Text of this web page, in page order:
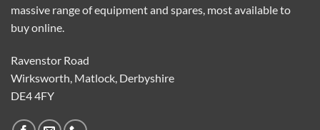
massive range of equipment and spares, most available to
buy online.
Ravenstor Road
Wirksworth, Matlock, Derbyshire
DE4 4FY